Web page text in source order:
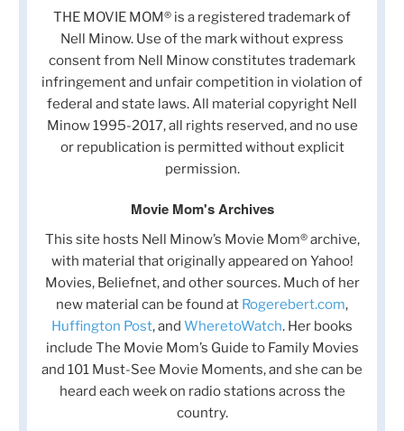
THE MOVIE MOM® is a registered trademark of
Nell Minow. Use of the mark without express
consent from Nell Minow constitutes trademark
infringement and unfair competition in violation of
federal and state laws. All material copyright Nell
Minow 1995-2017, all rights reserved, and no use
or republication is permitted without explicit
permission.
Movie Mom's Archives
This site hosts Nell Minow’s Movie Mom® archive,
with material that originally appeared on Yahoo!
Movies, Beliefnet, and other sources. Much of her
new material can be found at Rogerebert.com,
Huffington Post, and WheretoWatch. Her books
include The Movie Mom’s Guide to Family Movies
and 101 Must-See Movie Moments, and she can be
heard each week on radio stations across the
country.